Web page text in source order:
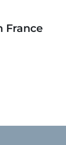
France